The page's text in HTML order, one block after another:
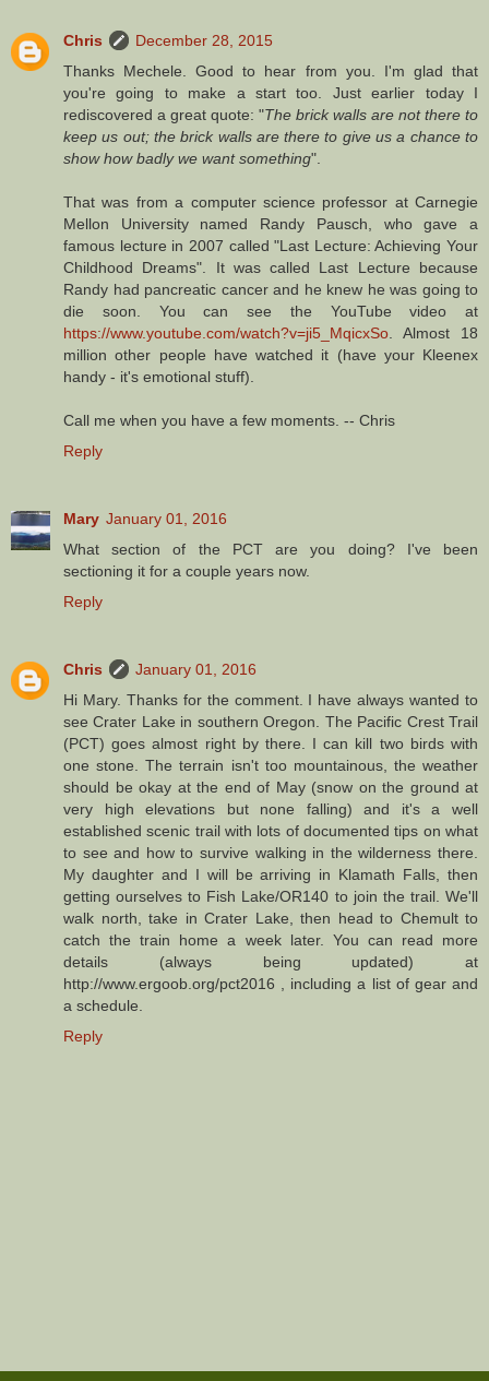
Chris
December 28, 2015
Thanks Mechele. Good to hear from you. I'm glad that
you're going to make a start too. Just earlier today I
rediscovered a great quote: "The brick walls are not there to
keep us out; the brick walls are there to give us a chance to
show how badly we want something".
That was from a computer science professor at Carnegie
Mellon University named Randy Pausch, who gave a
famous lecture in 2007 called "Last Lecture: Achieving Your
Childhood Dreams". It was called Last Lecture because
Randy had pancreatic cancer and he knew he was going to
die soon. You can see the YouTube video at
https://www.youtube.com/watch?v=ji5_MqicxSo . Almost 18
million other people have watched it (have your Kleenex
handy - it's emotional stuff).
Call me when you have a few moments. -- Chris
Reply
Mary January 01, 2016
What section of the PCT are you doing? I've been
sectioning it for a couple years now.
Reply
Chris
January 01, 2016
Hi Mary. Thanks for the comment. I have always wanted to
see Crater Lake in southern Oregon. The Pacific Crest Trail
(PCT) goes almost right by there. I can kill two birds with
one stone. The terrain isn't too mountainous, the weather
should be okay at the end of May (snow on the ground at
very high elevations but none falling) and it's a well
established scenic trail with lots of documented tips on what
to see and how to survive walking in the wilderness there.
My daughter and I will be arriving in Klamath Falls, then
getting ourselves to Fish Lake/OR140 to join the trail. We'll
walk north, take in Crater Lake, then head to Chemult to
catch the train home a week later. You can read more
details (always being updated) at
http://www.ergoob.org/pct2016 , including a list of gear and
a schedule.
Reply